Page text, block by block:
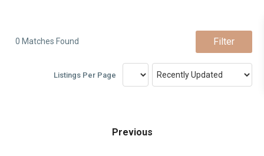
0 Matches Found Filter
Listings Per Page
Previous